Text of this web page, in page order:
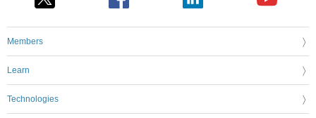
Members
Learn
Technologies